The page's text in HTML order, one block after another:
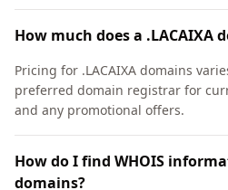
How much does a .LACAIXA
Pricing for .LACAIXA domains
preferred domain registrar for
and any promotional offers.
How do I find WHOIS
domains?